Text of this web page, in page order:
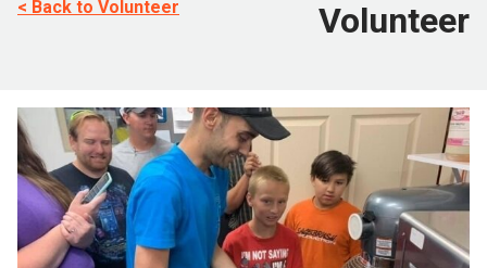
< Back to Volunteer Volunteer